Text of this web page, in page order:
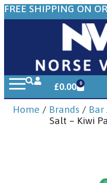
FREE SHIPPING ON
£0.00 0
Home / Brands / Bar
Salt – Kiwi